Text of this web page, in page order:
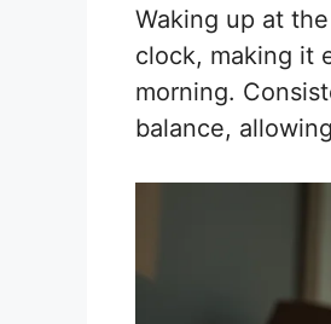
Waking up at
clock, making it
morning.
balance,